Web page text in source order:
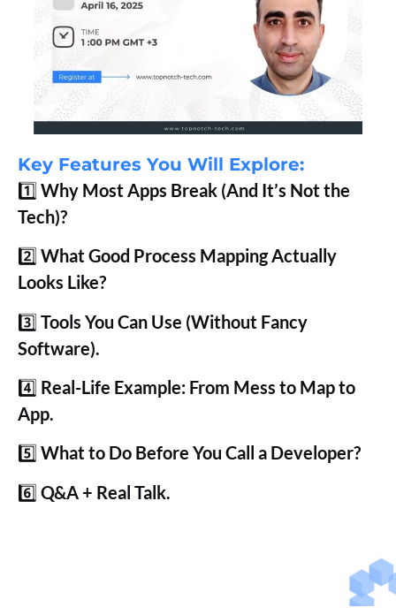
Key Features You Will Explore:
1️⃣ Why Most Apps Break (And It’s Not the
Tech)?
2️⃣ What Good Process Mapping Actually
Looks Like?
3️⃣ Tools You Can Use (Without Fancy
Software).
4️⃣ Real-Life Example: From Mess to Map to
App.
5️⃣ What to Do Before You Call a Developer?
6️⃣ Q&A + Real Talk.